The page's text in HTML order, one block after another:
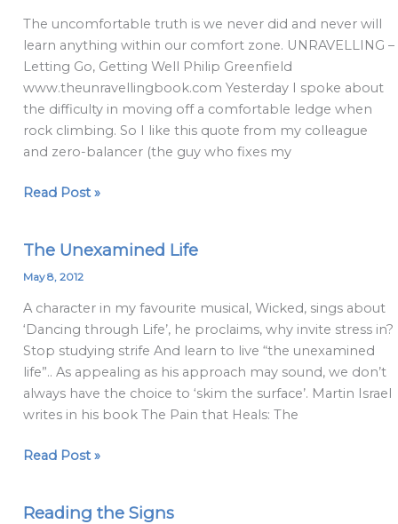
The uncomfortable truth is we never did and never will
learn anything within our comfort zone. UNRAVELLING –
Letting Go, Getting Well Philip Greenfield
www.theunravellingbook.com Yesterday I spoke about
the difficulty in moving off a comfortable ledge when
rock climbing. So I like this quote from my colleague
and zero-balancer (the guy who fixes my
Read Post »
The Unexamined Life
May 8, 2012
A character in my favourite musical, Wicked, sings about
‘Dancing through Life’, he proclaims, why invite stress in?
Stop studying strife And learn to live “the unexamined
life”.. As appealing as his approach may sound, we don’t
always have the choice to ‘skim the surface’. Martin Israel
writes in his book The Pain that Heals: The
The
Unexamined
Read Post »
Reading the Signs
Reading